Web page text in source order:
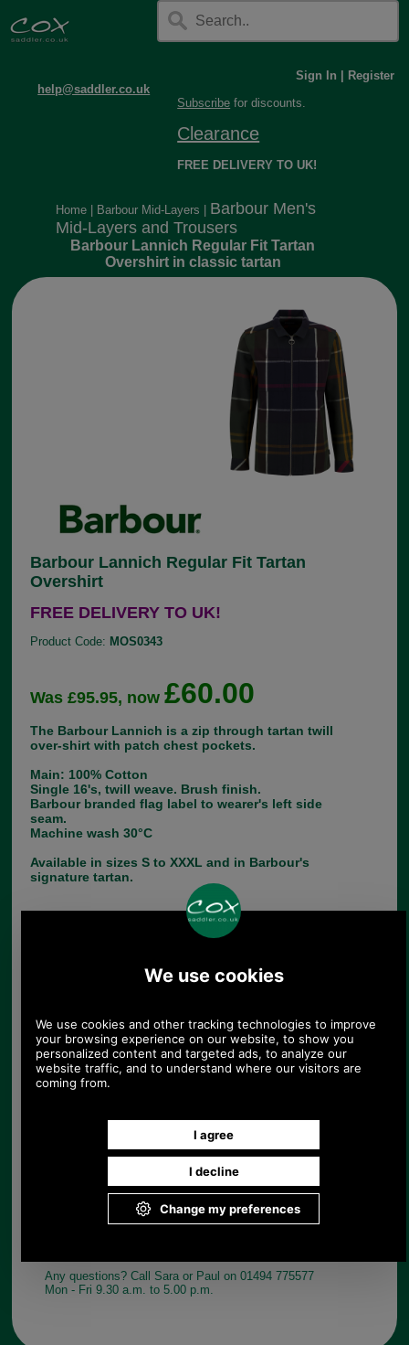
help@saddler.co.uk
Sign In
Register
Subscribe for discounts.
Clearance
FREE DELIVERY TO UK!
Home Barbour Mid-Layers
Barbour Men's
Mid-Layers and Trousers
Barbour Lannich Regular Fit Tartan
Overshirt in classic tartan
Barbour Lannich Regular Fit Tartan
Overshirt
FREE DELIVERY TO UK!
Product Code: MOS0343
Was £95.95, now£60.00
The Barbour Lannich is a zip through tartan twill
over-shirt with patch chest pockets.
Main: 100% Cotton
Single 16's, twill weave. Brush finish.
Barbour branded flag label to wearer's left side
seam.
Machine wash 30°C
Available in sizes S to XXXL and in Barbour's
signature tartan.
Choose options:
Colour:
Quantity:
Any questions? Call Sara or Paul on 01494 775577
Mon - Fri 9.30 a.m. to 5.00 p.m.